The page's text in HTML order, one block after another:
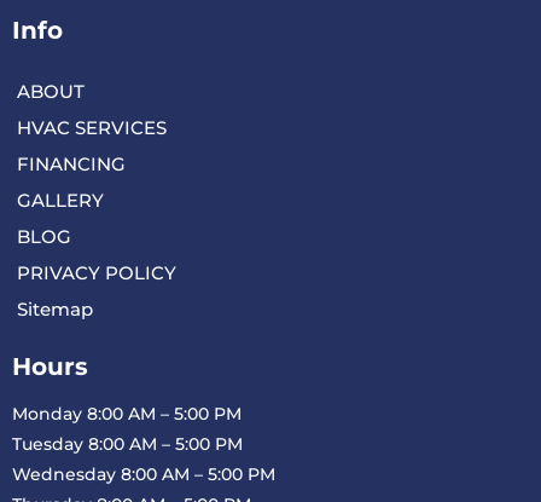
Info
ABOUT
HVAC SERVICES
FINANCING
GALLERY
BLOG
PRIVACY POLICY
Sitemap
Hours
Monday 8:00 AM – 5:00 PM
Tuesday 8:00 AM – 5:00 PM
Wednesday 8:00 AM – 5:00 PM